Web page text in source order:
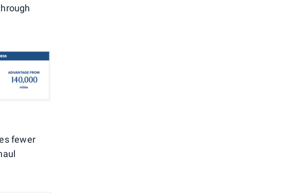
fewer